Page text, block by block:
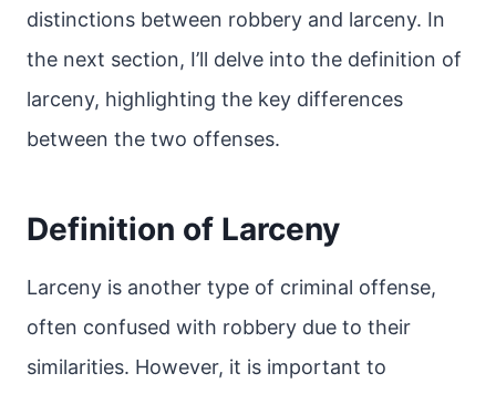
distinctions between robbery and larceny. In
the next section, I’ll delve into the definition of
larceny, highlighting the key differences
between the two offenses.
Definition of Larceny
Larceny is another type of criminal offense,
often confused with robbery due to their
similarities. However, it is important to